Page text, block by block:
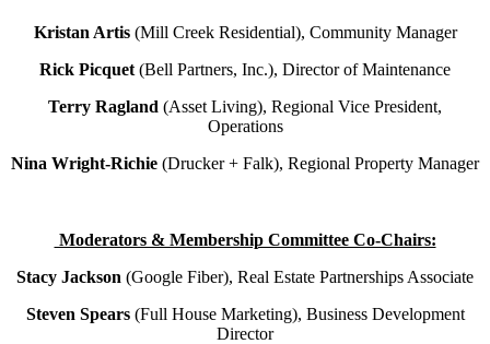
Kristan Artis (Mill Creek Residential), Community Manager
Rick Picquet (Bell Partners, Inc.), Director of Maintenance
Terry Ragland (Asset Living), Regional Vice President,
Operations
Nina Wright-Richie (Drucker + Falk), Regional Property Manager
Moderators & Membership Committee Co-Chairs:
Stacy Jackson (Google Fiber), Real Estate Partnerships Associate
Steven Spears (Full House Marketing), Business Development
Director